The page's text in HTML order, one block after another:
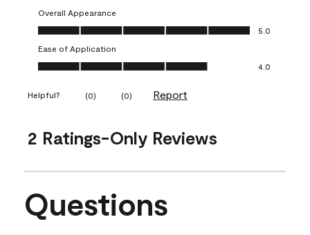
Overall Appearance
Overall Appearance, 5.0 out of 5
5.0
Ease of Application
Ease of Application, 4.0 out of 5
4.0
Helpful? (0) (0) Report
2 Ratings-Only Reviews
No questions have been asked about this product.
Questions